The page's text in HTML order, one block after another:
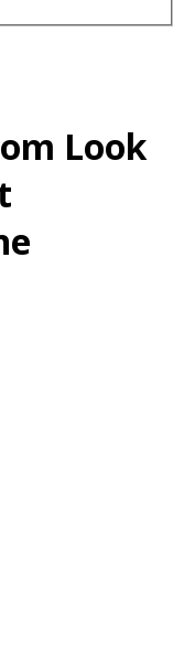
Look